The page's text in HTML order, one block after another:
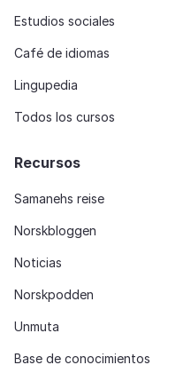
Estudios sociales
Café de idiomas
Lingupedia
Todos los cursos
Recursos
Samanehs reise
Norskbloggen
Noticias
Norskpodden
Unmuta
Base de conocimientos